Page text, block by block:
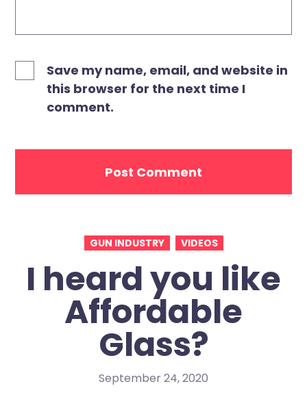
Save my name, email, and website in
this browser for the next time I
comment.
GUN INDUSTRY VIDEOS
I heard you like
Affordable
Glass?
September 24, 2020